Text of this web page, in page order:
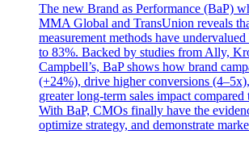
The new Brand as Performance (BaP)
MMA Global and TransUnion reveals
measurement methods have
to 83%. Backed by studies from Ally,
Campbell’s, BaP shows how brand
(+24%), drive higher conversions
greater long-term sales impact compared
With BaP, CMOs finally have the
optimize strategy, and demonstrate